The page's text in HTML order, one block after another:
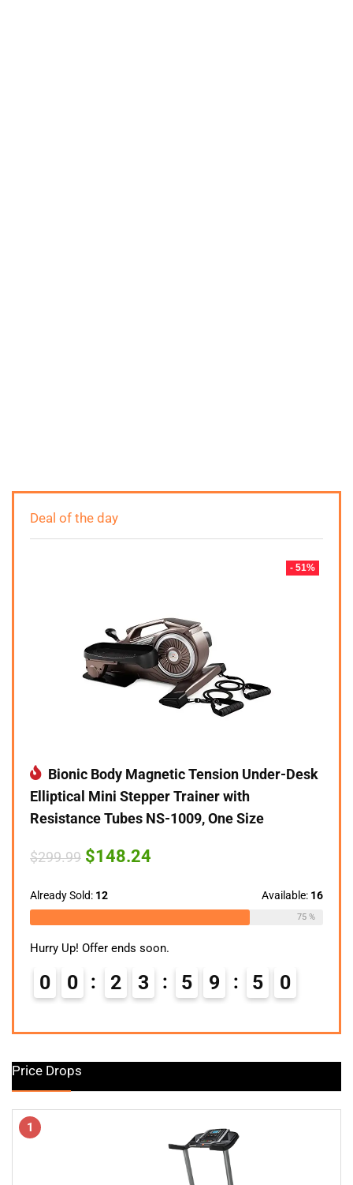
Deal of the day
- 51%
Bionic Body Magnetic Tension Under-Desk
Elliptical Mini Stepper Trainer with
Resistance Tubes NS-1009, One Size
$299.99 Original
price
$299.99.
$148.24
Already Sold: 12 Available: 16
75 %
Hurry Up! Offer ends soon.
0 0 2 3 5 9 4 9
Price Drops
1